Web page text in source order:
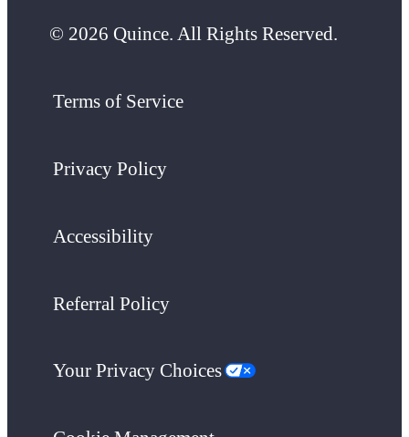
© 2026 Quince. All Rights Reserved.
Terms of Service
Privacy Policy
Accessibility
Referral Policy
Your Privacy Choices